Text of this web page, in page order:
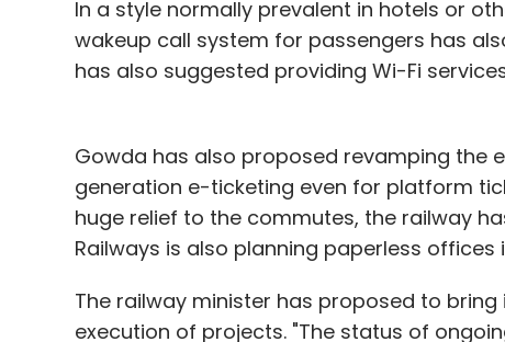
presence in the country include Gionee and
Sign up for Newsletter
Select your Newsletter frequency
In a style normally prevalent in hotels or
wakeup call system for passengers has
has also suggested providing Wi-Fi
Gowda has also proposed revamping the
generation e-ticketing even for platform
huge relief to the commutes, the railway
Railways is also planning paperless offices
The railway minister has proposed to
execution of projects. "The status of